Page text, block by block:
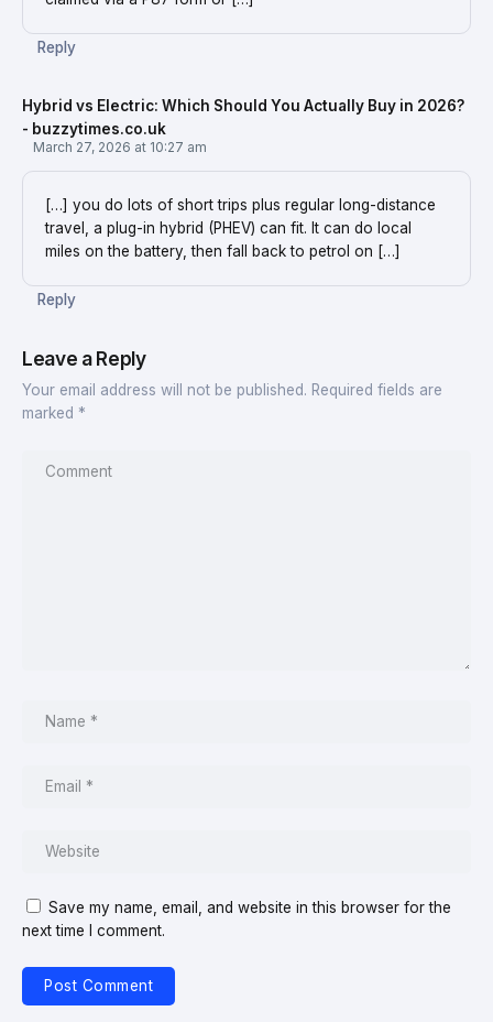
Reply
Hybrid vs Electric: Which Should You Actually Buy in 2026?
- buzzytimes.co.uk
March 27, 2026 at 10:27 am
[…] you do lots of short trips plus regular long-distance
travel, a plug-in hybrid (PHEV) can fit. It can do local
miles on the battery, then fall back to petrol on […]
Reply
Leave a Reply
Your email address will not be published. Required fields are
marked *
Save my name, email, and website in this browser for the
next time I comment.